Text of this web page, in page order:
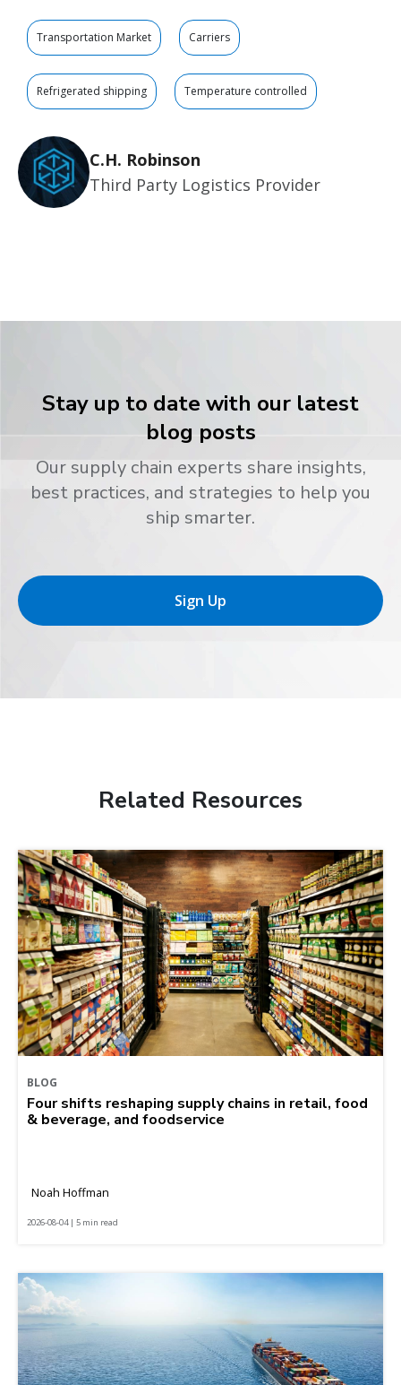
Transportation Market Carriers
Refrigerated shipping Temperature controlled
C.H. Robinson
Third Party Logistics Provider
Stay up to date with our latest
blog posts
Our supply chain experts share insights,
best practices, and strategies to help you
ship smarter.
Sign Up
Related Resources
BLOG
Four shifts reshaping supply chains in retail, food
& beverage, and foodservice
Noah Hoffman
2026-08-04 | 5 min read